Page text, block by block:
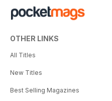
OTHER LINKS
All Titles
New Titles
Best Selling Magazines